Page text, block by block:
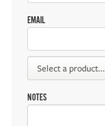
EMAIL
NOTES